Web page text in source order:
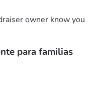
owner know you
para familias